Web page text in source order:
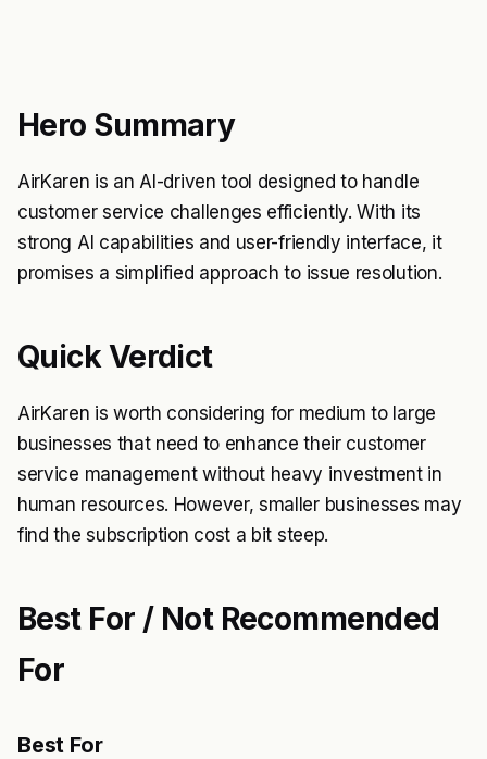
Hero Summary
AirKaren is an AI-driven tool designed to handle
customer service challenges efficiently. With its
strong AI capabilities and user-friendly interface, it
promises a simplified approach to issue resolution.
Quick Verdict
AirKaren is worth considering for medium to large
businesses that need to enhance their customer
service management without heavy investment in
human resources. However, smaller businesses may
find the subscription cost a bit steep.
Best For / Not Recommended
For
Best For